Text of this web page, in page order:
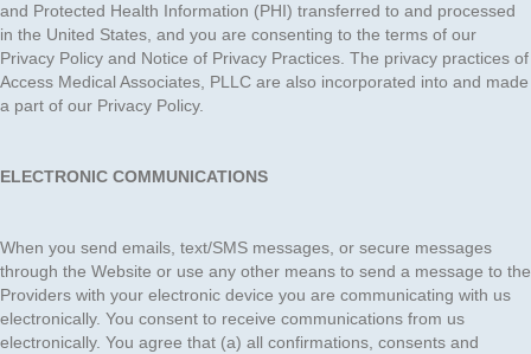
and Protected Health Information (PHI) transferred to and processed
in the United States, and you are consenting to the terms of our
Privacy Policy and Notice of Privacy Practices. The privacy practices of
Access Medical Associates, PLLC are also incorporated into and made
a part of our Privacy Policy.
ELECTRONIC COMMUNICATIONS
When you send emails, text/SMS messages, or secure messages
through the Website or use any other means to send a message to the
Providers with your electronic device you are communicating with us
electronically. You consent to receive communications from us
electronically. You agree that (a) all confirmations, consents and